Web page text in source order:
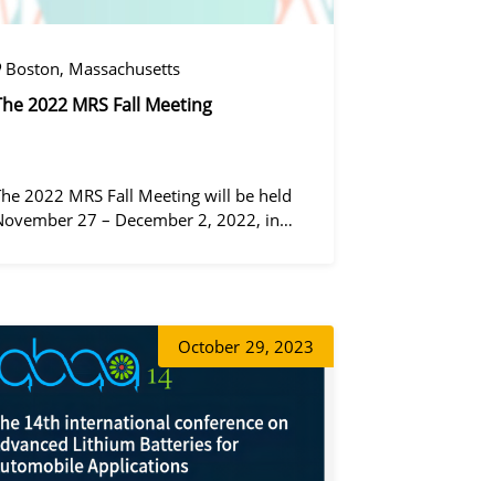
Boston, Massachusetts
2022 MRS Fall Meeting
2022 MRS Fall Meeting will be held
27 – December 2, 2022, in
October 29, 2023